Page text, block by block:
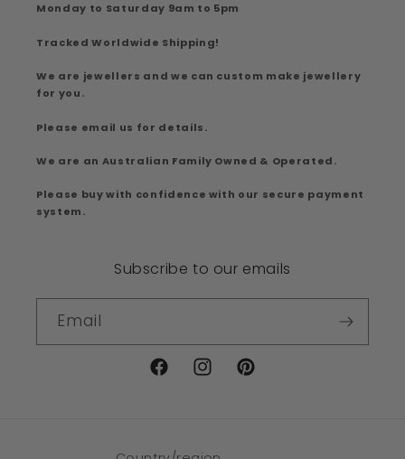
Monday to Saturday 9am to 5pm
Tracked Worldwide Shipping!
We are jewellers and we can custom make jewellery
for you.
Please email us for details.
We are an Australian Family Owned & Operated.
Please buy with confidence with our secure payment
system.
Subscribe to our emails
Email
FacebookInstagramPinterest